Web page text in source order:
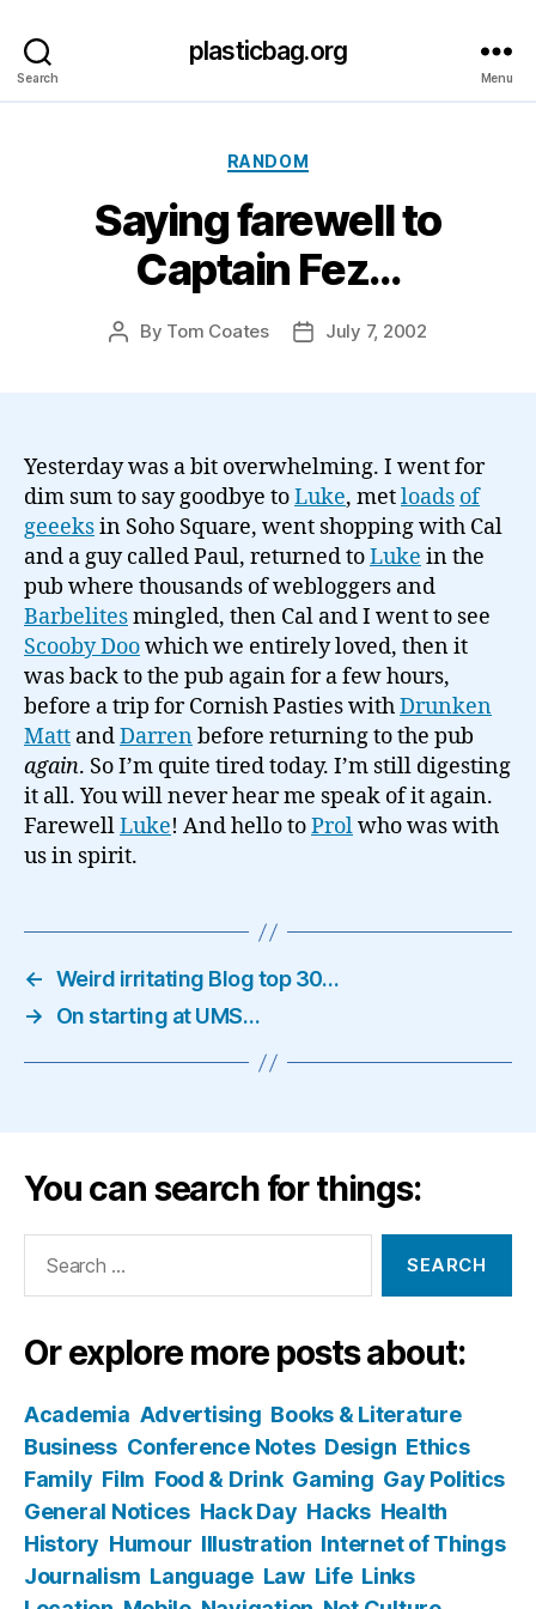
Search
plasticbag.org
Menu
Categories
RANDOM
Saying farewell to
Captain Fez…
Post
By Tom Coates
PostJuly 7, 2002
Yesterday was a bit overwhelming. I went for
dim sum to say goodbye toLuke, metloads of
geeeksin Soho Square, went shopping with Cal
and a guy called Paul, returned toLuke in the
pub where thousands of webloggers and
Barbelitesmingled, then Cal and I went to see
Scooby Doowhich we entirely loved, then it
was back to the pub again for a few hours,
before a trip for Cornish Pasties withDrunken
Matt andDarrenbefore returning to the pub
again. So I’m quite tired today. I’m still digesting
it all. You will never hear me speak of it again.
FarewellLuke! And hello toProlwho was with
us in spirit.
← Weird irritating Blog top 30…
→
On starting at UMS…
You can search for things:
Or explore more posts about:
Academia Advertising Books & Literature
Business Conference Notes Design Ethics
Family Film Food & Drink Gaming Gay Politics
General Notices Hack Day Hacks Health
History Humour Illustration Internet of Things
Journalism Language Law Life Links